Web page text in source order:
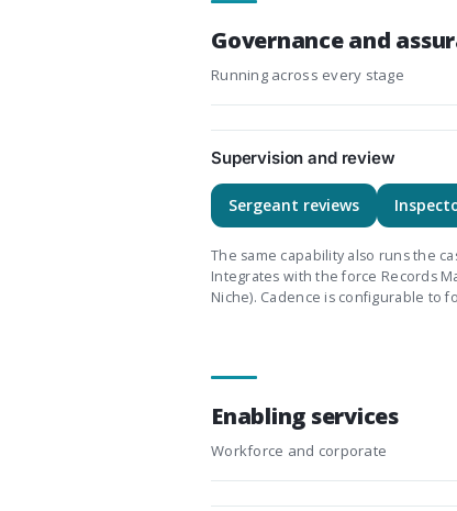
Governance and
Running across every stage
Supervision and review
Sergeant reviews
The same capability also runs the
Integrates with the force Records
Niche). Cadence is configurable to
Enabling services
Workforce and corporate